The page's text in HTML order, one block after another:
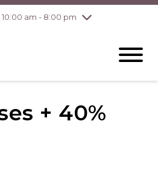
10:00 am - 8:00 pm
6
10:00 am - 8:00
pm
pm + 40%